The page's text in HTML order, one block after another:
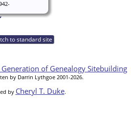
to standard site
of Genealogy Sitebuilding
by Darrin Lythgoe 2001-2026.
by Cheryl T. Duke.